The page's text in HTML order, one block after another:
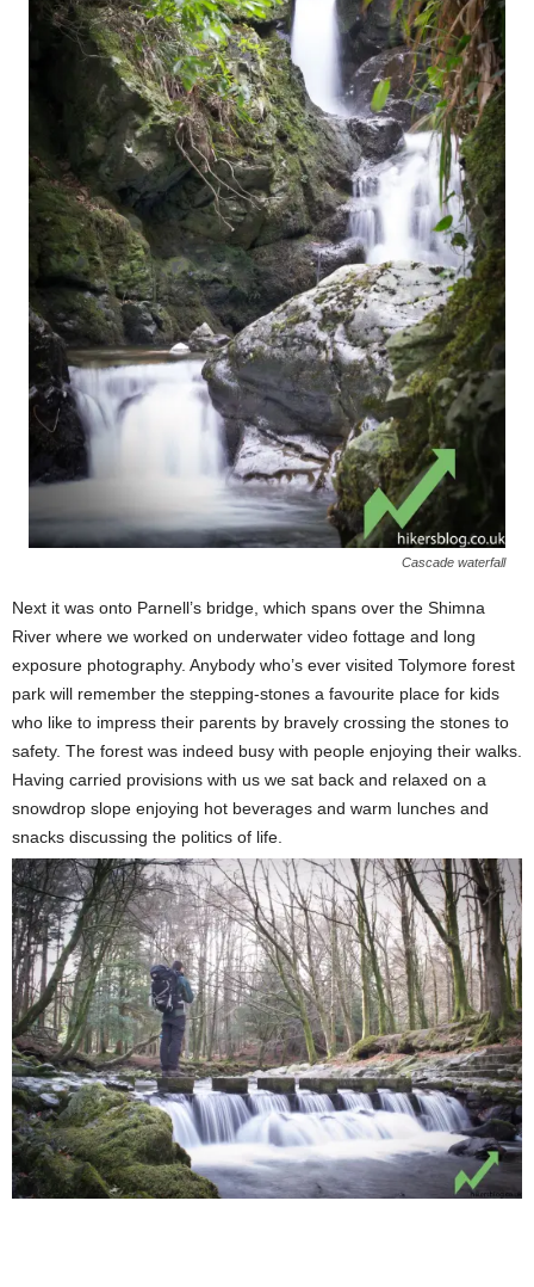
Cascade waterfall
Next it was onto Parnell’s bridge, which spans over the Shimna
River where we worked on underwater video fottage and long
exposure photography. Anybody who’s ever visited Tolymore forest
park will remember the stepping-stones a favourite place for kids
who like to impress their parents by bravely crossing the stones to
safety. The forest was indeed busy with people enjoying their walks.
Having carried provisions with us we sat back and relaxed on a
snowdrop slope enjoying hot beverages and warm lunches and
snacks discussing the politics of life.